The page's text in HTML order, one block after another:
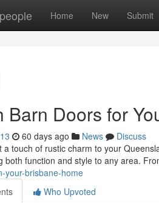
Home New Submit
Barn Doors for
60 days ago News
Discuss
a touch of rustic charm to your
both function and style to any area.
your-brisbane-home
Who Upvoted